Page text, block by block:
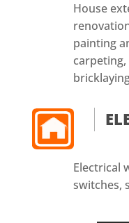
House
painting
Electrical
switches,